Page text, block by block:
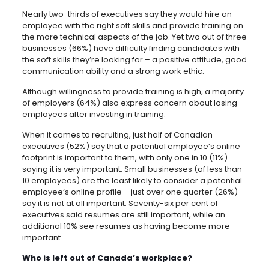
Nearly two-thirds of executives say they would hire an
employee with the right soft skills and provide training on
the more technical aspects of the job. Yet two out of three
businesses (66%) have difficulty finding candidates with
the soft skills they’re looking for – a positive attitude, good
communication ability and a strong work ethic.
Although willingness to provide training is high, a majority
of employers (64%) also express concern about losing
employees after investing in training.
When it comes to recruiting, just half of Canadian
executives (52%) say that a potential employee’s online
footprint is important to them, with only one in 10 (11%)
saying it is very important. Small businesses (of less than
10 employees) are the least likely to consider a potential
employee’s online profile – just over one quarter (26%)
say it is not at all important. Seventy-six per cent of
executives said resumes are still important, while an
additional 10% see resumes as having become more
important.
Who is left out of Canada’s workplace?